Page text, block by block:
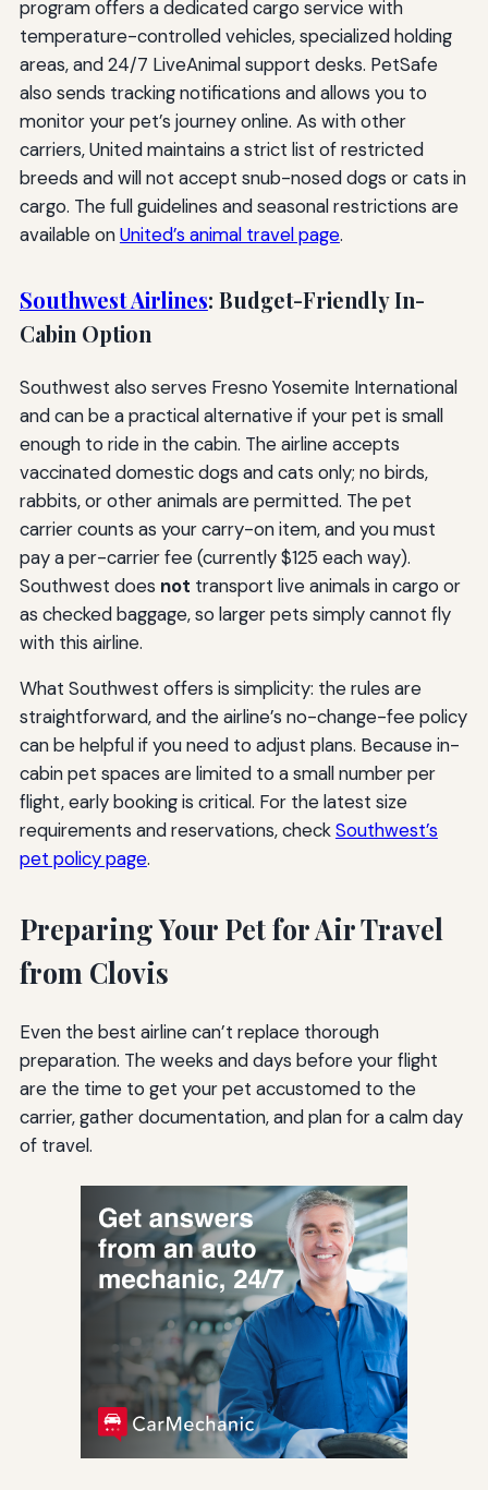
program offers a dedicated cargo service with
temperature-controlled vehicles, specialized holding
areas, and 24/7 LiveAnimal support desks. PetSafe
also sends tracking notifications and allows you to
monitor your pet’s journey online. As with other
carriers, United maintains a strict list of restricted
breeds and will not accept snub-nosed dogs or cats in
cargo. The full guidelines and seasonal restrictions are
available onUnited’s animal travel page.
Southwest Airlines: Budget-Friendly In-
Cabin Option
Southwest also serves Fresno Yosemite International
and can be a practical alternative if your pet is small
enough to ride in the cabin. The airline accepts
vaccinated domestic dogs and cats only; no birds,
rabbits, or other animals are permitted. The pet
carrier counts as your carry-on item, and you must
pay a per-carrier fee (currently $125 each way).
Southwest does not transport live animals in cargo or
as checked baggage, so larger pets simply cannot fly
with this airline.
What Southwest offers is simplicity: the rules are
straightforward, and the airline’s no-change-fee policy
can be helpful if you need to adjust plans. Because in-
cabin pet spaces are limited to a small number per
flight, early booking is critical. For the latest size
requirements and reservations, checkSouthwest’s
pet policy page.
Preparing Your Pet for Air Travel
from Clovis
Even the best airline can’t replace thorough
preparation. The weeks and days before your flight
are the time to get your pet accustomed to the
carrier, gather documentation, and plan for a calm day
of travel.